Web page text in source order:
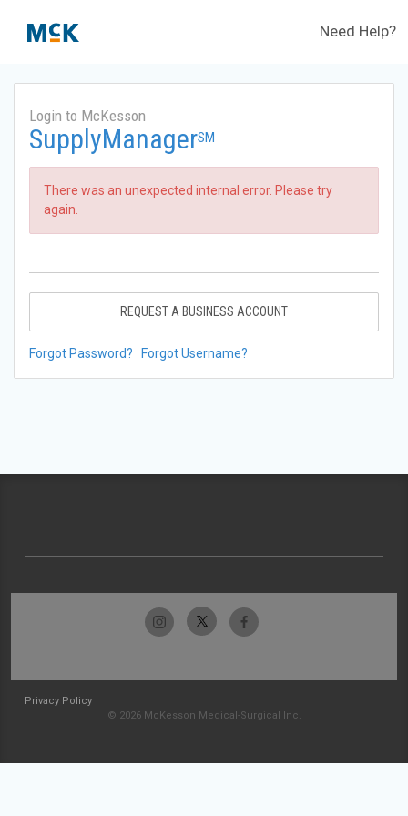
Need Help?
Login to McKesson
SupplyManagerSM
There was an unexpected internal error. Please try
again.
REQUEST A BUSINESS ACCOUNT
Forgot Password? Forgot Username?
Privacy Policy
© 2026 McKesson Medical-Surgical Inc.